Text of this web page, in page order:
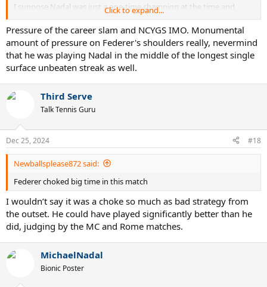
I suppose Nadal was just a one-time champion at the time and
didn’t have the aura of an unbeatable entity yet as he’d develop in
later years, but still. Fed had lost his last 3 to Nadal including one on
hard. His only win over Rafa at this point was a 5 setter in Miami
2005 partially thanks to a bad call.
Click to expand...
Pressure of the career slam and NCYGS IMO. Monumental
amount of pressure on Federer's shoulders really, nevermind
that he was playing Nadal in the middle of the longest single
surface unbeaten streak as well.
Third Serve
Talk Tennis Guru
Dec 25, 2024 #18
Newballsplease872 said:
Federer choked big time in this match
I wouldn’t say it was a choke so much as bad strategy from
the outset. He could have played significantly better than he
did, judging by the MC and Rome matches.
MichaelNadal
Bionic Poster